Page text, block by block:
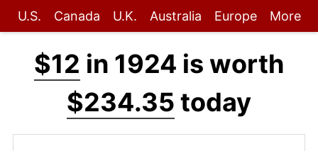
U.S. Canada U.K. Australia Europe More
$12 in 1924 is worth
$234.35 today